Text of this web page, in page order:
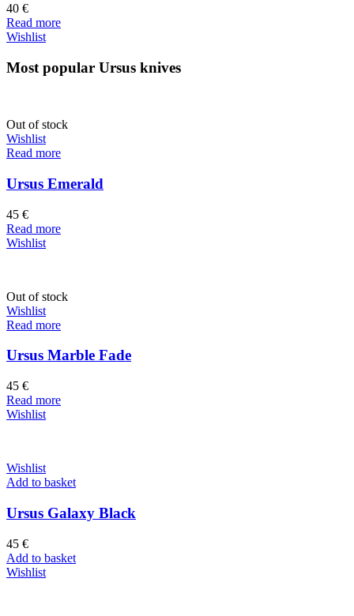
40 €
Read more
Wishlist
Most popular Ursus knives
Out of stock
Wishlist
Read more
Ursus Emerald
45 €
Read more
Wishlist
Out of stock
Wishlist
Read more
Ursus Marble Fade
45 €
Read more
Wishlist
Wishlist
Add to basket
Ursus Galaxy Black
45 €
Add to basket
Wishlist